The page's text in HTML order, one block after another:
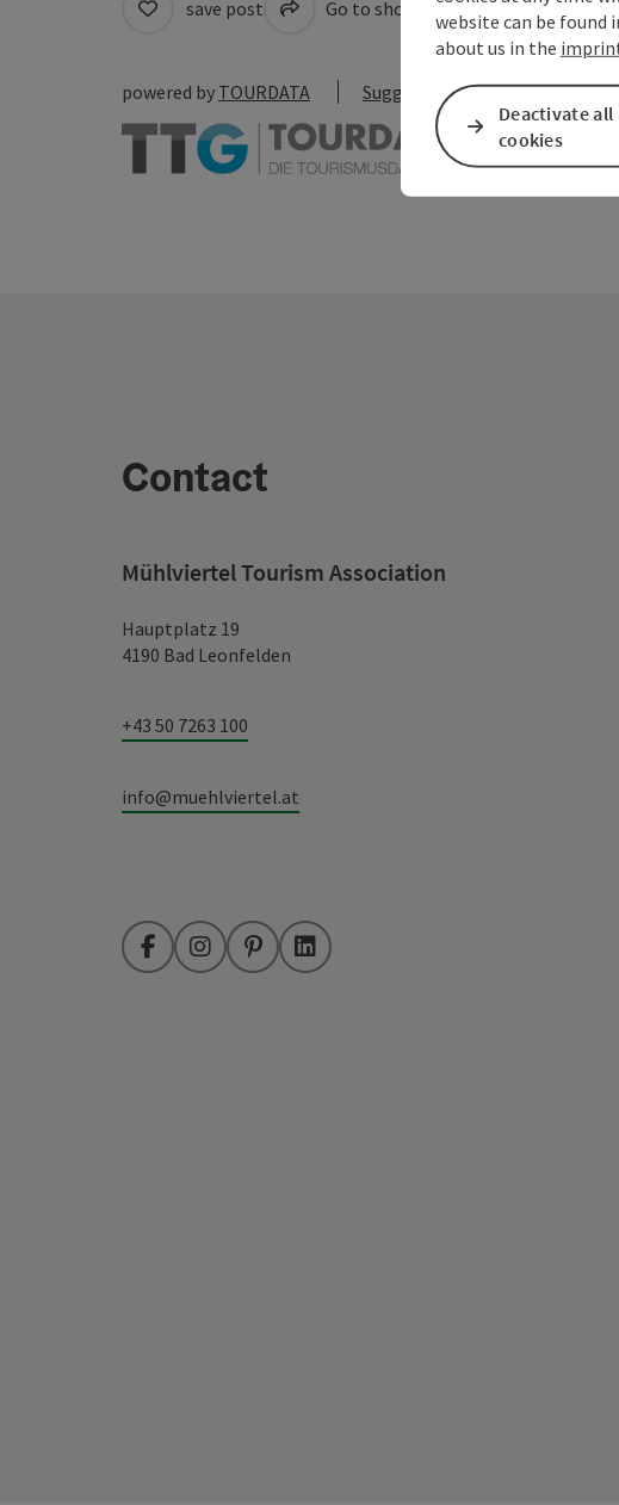
save post Go to shortlist Create PDF
powered by TOURDATA Suggest a change
Contact
Mühlviertel Tourism Association
Hauptplatz 19
4190 Bad Leonfelden
+43 50 7263 100
info@muehlviertel.at
FacebookInstagramPinterestLinkedIn
website can be found
about us in the
Deactivate all
cookies